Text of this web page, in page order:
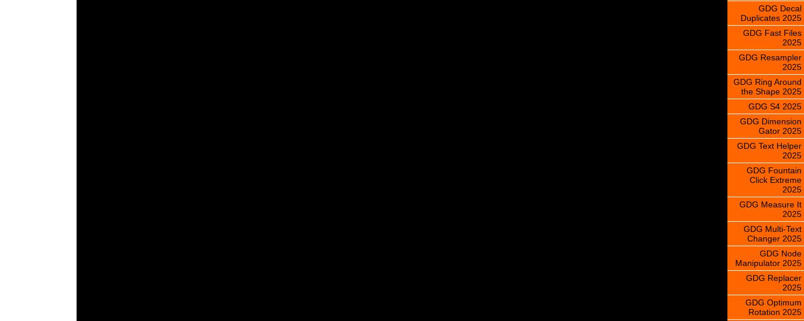
GDG Decal
Duplicates 2025
GDG Fast Files
2025
GDG Resampler
2025
GDG Ring Around
the Shape 2025
GDG S4 2025
GDG Dimension
Gator 2025
GDG Text Helper
2025
GDG Fountain
Click Extreme
2025
GDG Measure It
2025
GDG Multi-Text
Changer 2025
GDG Node
Manipulator 2025
GDG Replacer
2025
GDG Optimum
Rotation 2025